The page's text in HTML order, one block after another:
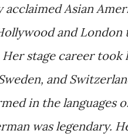
Asian
and London
stage career took
and
in the languages
was legendary.